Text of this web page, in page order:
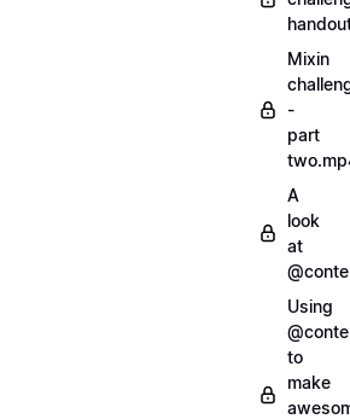
Mixin
-
part
A
look
at
Using
to
make